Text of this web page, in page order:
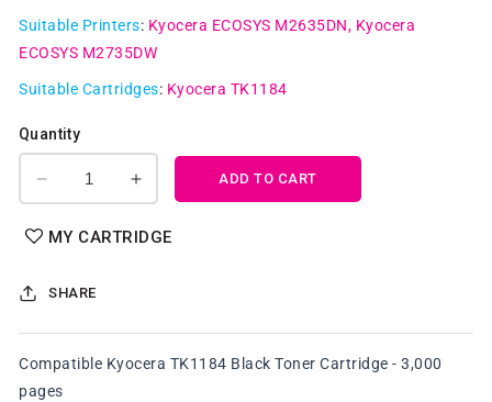
price
Suitable Printers: Kyocera ECOSYS M2635DN
Kyocera
ECOSYS M2735DW
Suitable Cartridges: Kyocera TK1184
Quantity
Decrease
quantity
for
TK1184
Cartridge
Increase
quantity
for
Cartridge
ADD TO CART
MY CARTRIDGE
SHARE
Compatible Kyocera TK1184 Black Toner Cartridge - 3,000
pages